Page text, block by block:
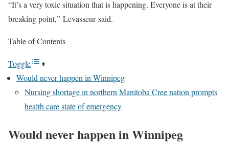
“It’s a very toxic situation that is happening. Everyone is at their
breaking point,” Levasseur said.
Table of Contents
Toggle
Would never happen in Winnipeg
Nursing shortage in northern Manitoba Cree nation prompts
health care state of emergency
Would never happen in Winnipeg